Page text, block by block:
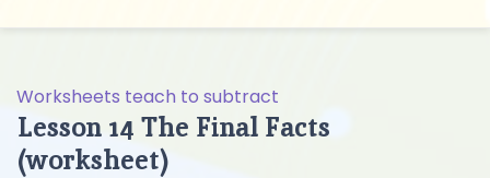
Worksheets teach to subtract
Lesson 14 The Final Facts
(worksheet)